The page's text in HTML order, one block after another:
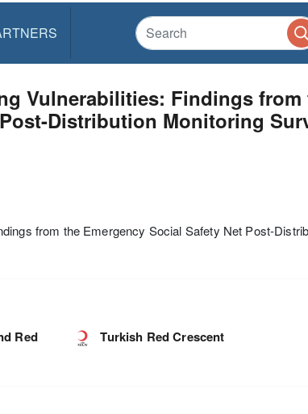
Vulnerabilities: Findings from
Distribution Monitoring
from the Emergency Social Safety Net Post-
Red
Turkish Red Crescent